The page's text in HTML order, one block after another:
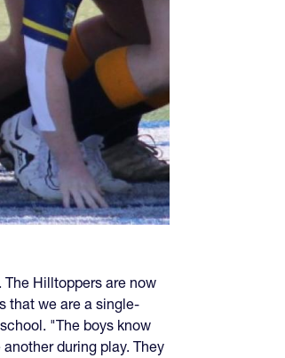
Hilltoppers are now
that we are a single-
"The boys know
during play. They